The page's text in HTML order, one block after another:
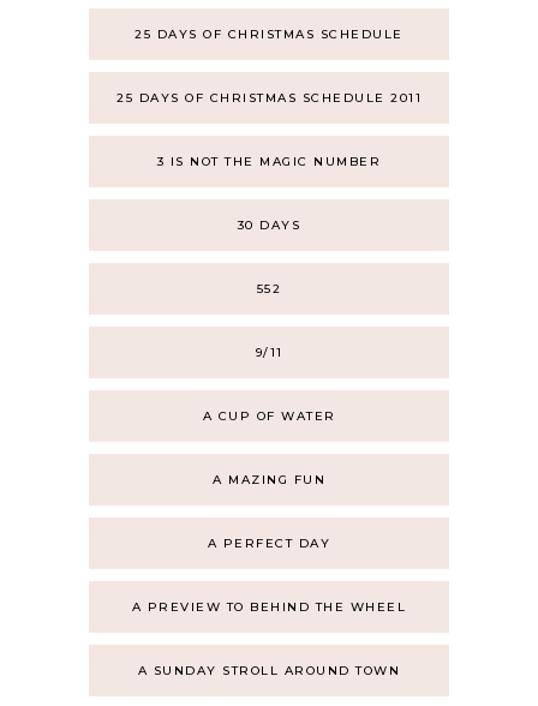
25 DAYS OF CHRISTMAS SCHEDULE
25 DAYS OF CHRISTMAS SCHEDULE 2011
3 IS NOT THE MAGIC NUMBER
30 DAYS
552
9/11
A CUP OF WATER
A MAZING FUN
A PERFECT DAY
A PREVIEW TO BEHIND THE WHEEL
A SUNDAY STROLL AROUND TOWN